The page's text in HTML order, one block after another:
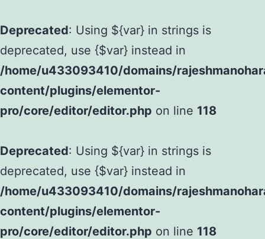
Deprecated: Using ${var} in strings is
deprecated, use {$var} instead in
/home/u433093410/domains/
content/plugins/elementor-
pro/core/editor/editor.php on line 118
Deprecated: Using ${var} in strings is
deprecated, use {$var} instead in
/home/u433093410/domains/
content/plugins/elementor-
pro/core/editor/editor.php on line 118